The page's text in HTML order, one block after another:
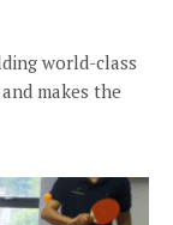
world-class
makes the